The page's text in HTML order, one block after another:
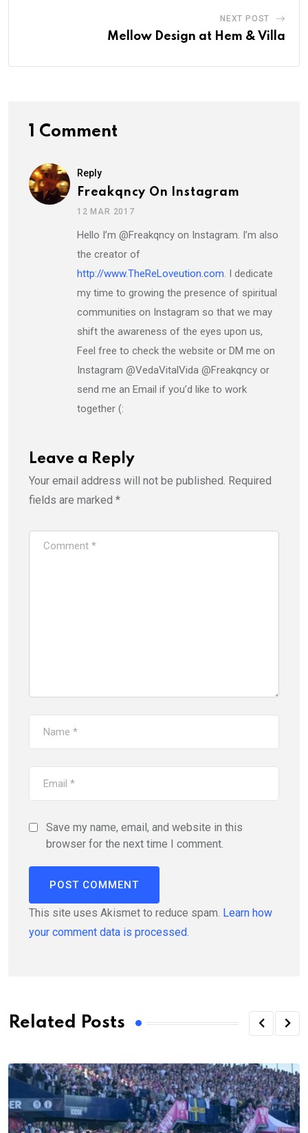
NEXT POST
Mellow Design at Hem & Villa
1 Comment
Reply
Freakqncy On Instagram
12 MAR 2017
Hello I’m @Freakqncy on Instagram. I’m also
the creator of
http://www.TheReLoveution.com. I dedicate
my time to growing the presence of spiritual
communities on Instagram so that we may
shift the awareness of the eyes upon us,
Feel free to check the website or DM me on
Instagram @VedaVitalVida @Freakqncy or
send me an Email if you’d like to work
together (:
Leave a Reply
Your email address will not be published. Required
fields are marked *
Save my name, email, and website in this
browser for the next time I comment.
This site uses Akismet to reduce spam. Learn how
your comment data is processed.
Related Posts